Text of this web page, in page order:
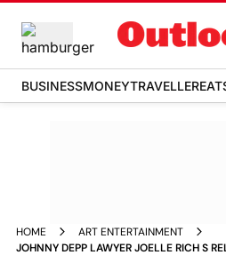
BUSINESSMONEYTRAVELLER
HOME
ART ENTERTAINMENT
JOHNNY DEPP LAWYER JOELLE RICH S